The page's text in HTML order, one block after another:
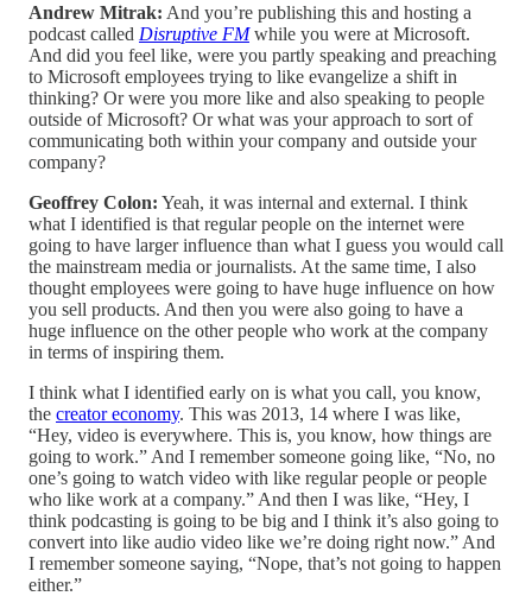
Andrew Mitrak: And you’re publishing this and hosting a
podcast called Disruptive FMwhile you were at Microsoft.
And did you feel like, were you partly speaking and preaching
to Microsoft employees trying to like evangelize a shift in
thinking? Or were you more like and also speaking to people
outside of Microsoft? Or what was your approach to sort of
communicating both within your company and outside your
company?
Geoffrey Colon: Yeah, it was internal and external. I think
what I identified is that regular people on the internet were
going to have larger influence than what I guess you would call
the mainstream media or journalists. At the same time, I also
thought employees were going to have huge influence on how
you sell products. And then you were also going to have a
huge influence on the other people who work at the company
in terms of inspiring them.
I think what I identified early on is what you call, you know,
the creator economy. This was 2013, 14 where I was like,
“Hey, video is everywhere. This is, you know, how things are
going to work.” And I remember someone going like, “No, no
one’s going to watch video with like regular people or people
who like work at a company.” And then I was like, “Hey, I
think podcasting is going to be big and I think it’s also going to
convert into like audio video like we’re doing right now.” And
I remember someone saying, “Nope, that’s not going to happen
either.”